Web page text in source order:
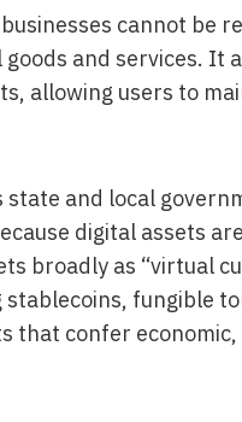
cannot be
and services. It
allowing users to
and local
digital assets
broadly as “virtual
fungible
that confer